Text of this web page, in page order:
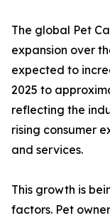
The global Pet
expansion over
expected to
2025 to
reflecting the
rising consumer
and services.
This growth is
factors. Pet